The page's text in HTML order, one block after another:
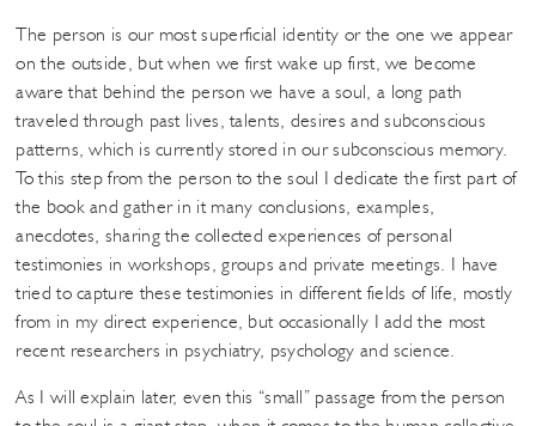
The person is our most superficial identity or the one we appear
on the outside, but when we first wake up first, we become
aware that behind the person we have a soul, a long path
traveled through past lives, talents, desires and subconscious
patterns, which is currently stored in our subconscious memory.
To this step from the person to the soul I dedicate the first part of
the book and gather in it many conclusions, examples,
anecdotes, sharing the collected experiences of personal
testimonies in workshops, groups and private meetings. I have
tried to capture these testimonies in different fields of life, mostly
from in my direct experience, but occasionally I add the most
recent researchers in psychiatry, psychology and science.
As I will explain later, even this “small” passage from the person